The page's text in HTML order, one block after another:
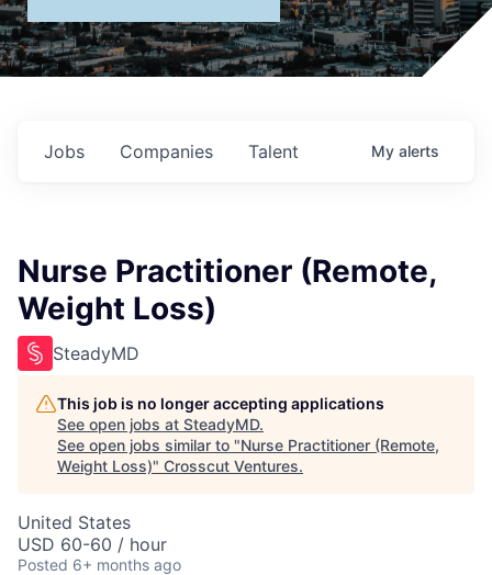
Jobs Companies Talent My alerts
Nurse Practitioner (Remote,
Weight Loss)
SteadyMD
This job is no longer accepting applications
See open jobs at SteadyMD.
See open jobs similar to "Nurse Practitioner (Remote,
Weight Loss)" Crosscut Ventures.
United States
USD 60-60 / hour
Posted 6+ months ago